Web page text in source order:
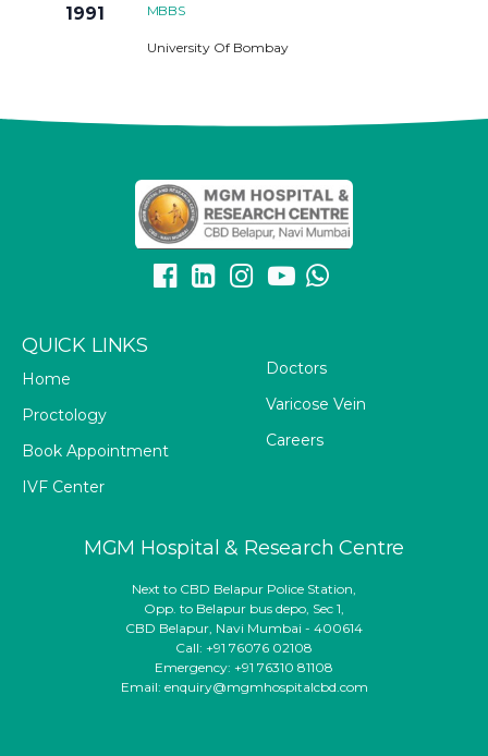
1991 MBBS
University Of Bombay
QUICK LINKS
Home
Proctology
Book Appointment
IVF Center
Doctors
Varicose Vein
Careers
MGM Hospital & Research Centre
Next to CBD Belapur Police Station,
Opp. to Belapur bus depo, Sec 1,
CBD Belapur, Navi Mumbai - 400614
Call: +91 76076 02108
Emergency: +91 76310 81108
Email: enquiry@mgmhospitalcbd.com